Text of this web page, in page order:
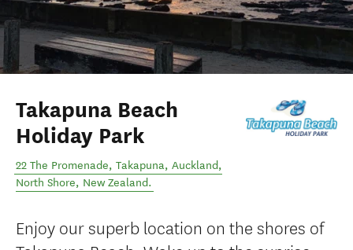
Takapuna Beach
Holiday Park
22 The Promenade, Takapuna, Auckland,
North Shore, New Zealand.
Enjoy our superb location on the shores of